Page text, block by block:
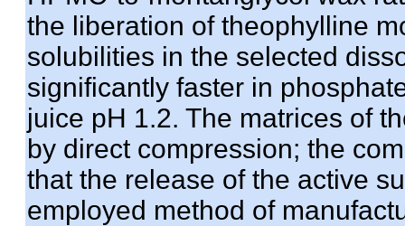
the liberation of theophylline
solubilities in the selected
significantly faster in
juice pH 1.2. The matrices of
by direct compression; the
that the release of the active
employed method of